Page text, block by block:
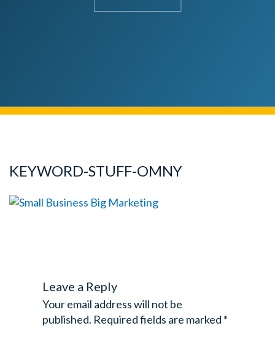
KEYWORD-STUFF-OMNY
Leave a Reply
Your email address will not be
published. Required fields are marked *